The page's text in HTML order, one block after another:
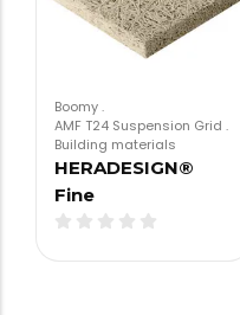
Boomy.
AMF T24 Suspension Grid .
Building materials
HERADESIGN®
Fine